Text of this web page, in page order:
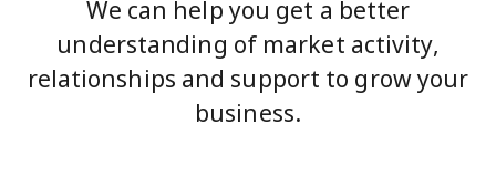
We can help you get a better
understanding of market activity,
relationships and support to grow your
business.